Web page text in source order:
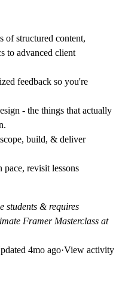
of structured content,
to advanced client
feedback so you're
- the things that actually
build, & deliver
revisit lessons
students & requires
Framer Masterclass at
4mo ago·View activity